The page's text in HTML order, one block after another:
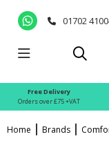
01702
Free Delivery
Orders over £75 +VAT
Home Brands